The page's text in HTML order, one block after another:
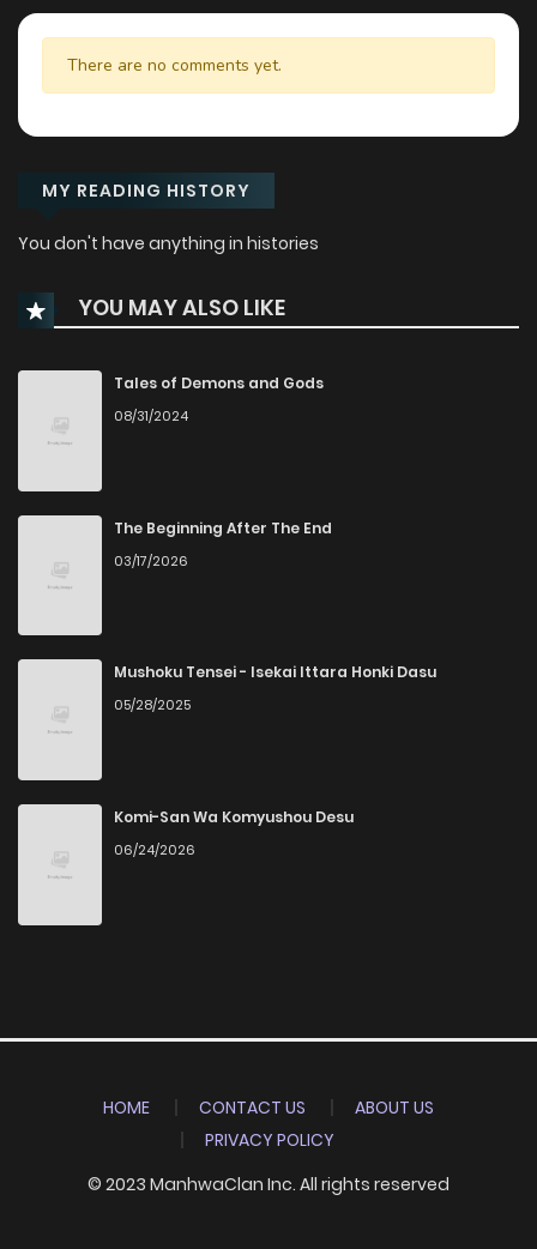
There are no comments yet.
MY READING HISTORY
You don't have anything in histories
YOU MAY ALSO LIKE
Tales of Demons and Gods
08/31/2024
The Beginning After The End
03/17/2026
Mushoku Tensei - Isekai Ittara Honki Dasu
05/28/2025
Komi-San Wa Komyushou Desu
06/24/2026
HOME CONTACT US
ABOUT US
PRIVACY POLICY
© 2023 ManhwaClan Inc. All rights reserved